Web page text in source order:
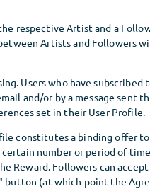
respective Artist and a
Artists and Followers
Users who have subscribed
and/or by a message sent
set in their User Profile.
constitutes a binding offer
number or period of
Reward. Followers can
button (at which point the